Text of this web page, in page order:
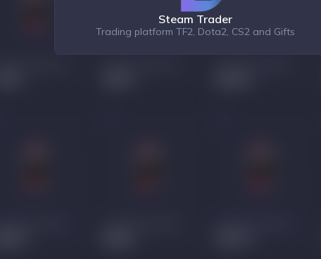
Steam Trader
Trading platform TF2, Dota2, CS2 and Gifts